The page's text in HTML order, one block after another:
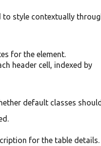
to style contextually
for the element.
header cell, indexed by
default classes
for the table details.